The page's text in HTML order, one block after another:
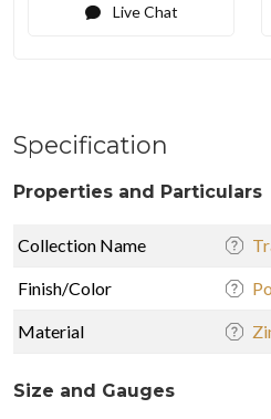
Live Chat
Specification
Properties and Particulars
Collection Name
Finish/Color
Material
Size and Gauges